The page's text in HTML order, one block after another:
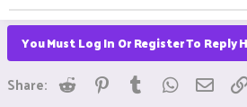
You Must Log In Or Register To Reply
Share: Reddit Pinterest
Tumblr